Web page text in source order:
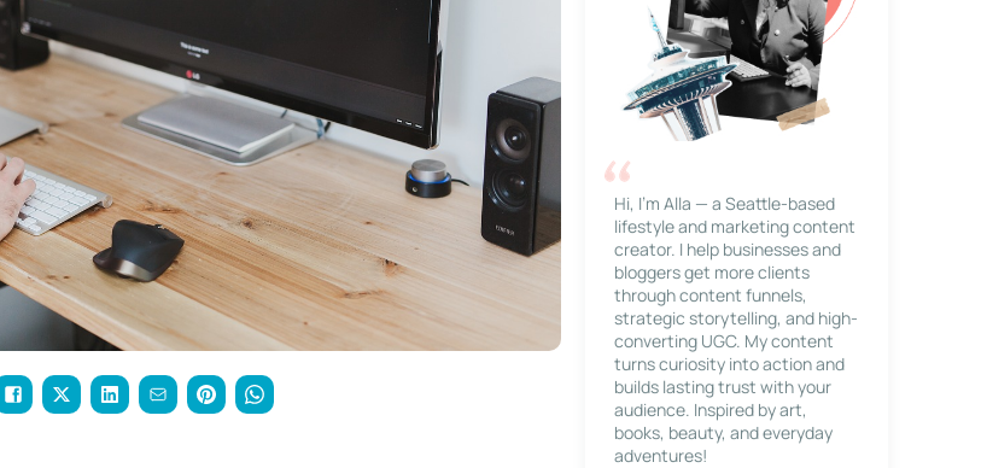
Hi, I’m Alla — a Seattle-based
lifestyle and marketing content
creator. I help businesses and
bloggers get more clients
through content funnels,
strategic storytelling, and high-
converting UGC. My content
turns curiosity into action and
builds lasting trust with your
audience. Inspired by art,
books, beauty, and everyday
adventures!